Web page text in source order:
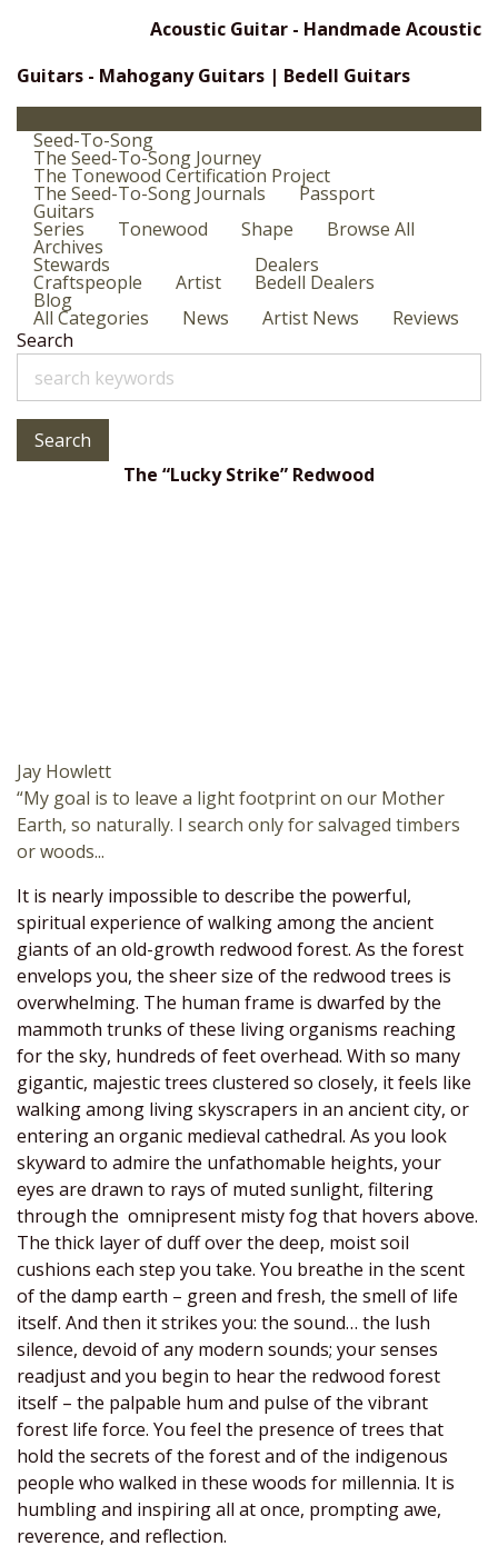
Acoustic Guitar - Handmade Acoustic
Guitars - Mahogany Guitars | Bedell Guitars
Seed-To-Song
The Seed-To-Song Journey
The Tonewood Certification Project
The Seed-To-Song Journals Passport
Guitars
Series Tonewood Shape Browse All
Archives
Stewards
Craftspeople Artist
Dealers
Bedell Dealers
Blog
All Categories News Artist News
Reviews
Search
Search
The “Lucky Strike” Redwood
Jay Howlett
“My goal is to leave a light footprint on our Mother
Earth, so naturally. I search only for salvaged timbers
or woods...
It is nearly impossible to describe the powerful,
spiritual experience of walking among the ancient
giants of an old-growth redwood forest. As the forest
envelops you, the sheer size of the redwood trees is
overwhelming. The human frame is dwarfed by the
mammoth trunks of these living organisms reaching
for the sky, hundreds of feet overhead. With so many
gigantic, majestic trees clustered so closely, it feels like
walking among living skyscrapers in an ancient city, or
entering an organic medieval cathedral. As you look
skyward to admire the unfathomable heights, your
eyes are drawn to rays of muted sunlight, filtering
through the omnipresent misty fog that hovers above.
The thick layer of duff over the deep, moist soil
cushions each step you take. You breathe in the scent
of the damp earth – green and fresh, the smell of life
itself. And then it strikes you: the sound… the lush
silence, devoid of any modern sounds; your senses
readjust and you begin to hear the redwood forest
itself – the palpable hum and pulse of the vibrant
forest life force. You feel the presence of trees that
hold the secrets of the forest and of the indigenous
people who walked in these woods for millennia. It is
humbling and inspiring all at once, prompting awe,
reverence, and reflection.